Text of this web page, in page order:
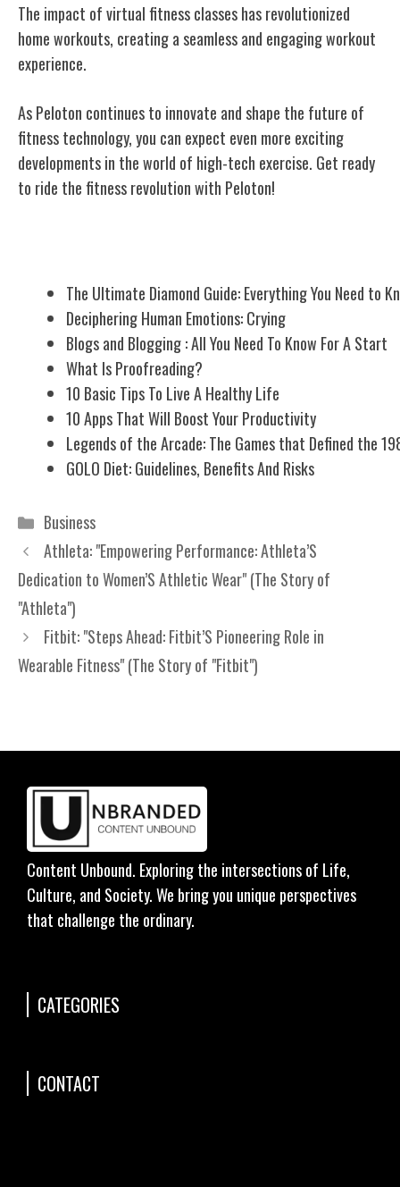
The impact of virtual fitness classes has revolutionized
home workouts, creating a seamless and engaging workout
experience.
As Peloton continues to innovate and shape the future of
fitness technology, you can expect even more exciting
developments in the world of high-tech exercise. Get ready
to ride the fitness revolution with Peloton!
The Ultimate Diamond Guide: Everything You Need to
Deciphering Human Emotions: Crying
Blogs and Blogging : All You Need To Know For A Start
What Is Proofreading?
10 Basic Tips To Live A Healthy Life
10 Apps That Will Boost Your Productivity
Legends of the Arcade: The Games that Defined the
GOLO Diet: Guidelines, Benefits And Risks
Categories
Business
Athleta: "Empowering Performance: Athleta’S
Dedication to Women’S Athletic Wear" (The Story of
"Athleta")
Fitbit: "Steps Ahead: Fitbit’S Pioneering Role in
Wearable Fitness" (The Story of "Fitbit")
Content Unbound. Exploring the intersections of Life,
Culture, and Society. We bring you unique perspectives
that challenge the ordinary.
CATEGORIES
CONTACT